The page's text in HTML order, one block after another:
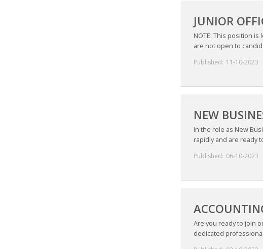
JUNIOR
NOTE: This position
are not open to
Published: 11-10-2023
NEW
In the role as New
rapidly and are ready
Published: 06-10-2023
Are you ready to join
dedicated